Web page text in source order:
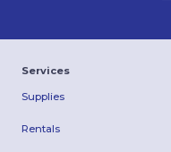
Services
Supplies
Rentals